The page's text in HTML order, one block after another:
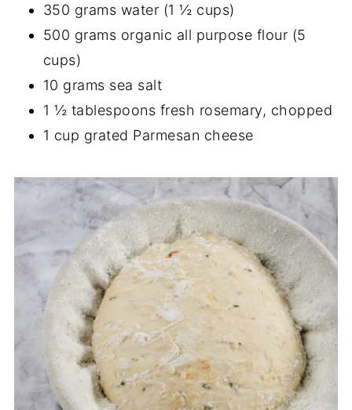
350 grams water (1 ½ cups)
500 grams organic all purpose flour (5
cups)
10 grams sea salt
1 ½ tablespoons fresh rosemary, chopped
1 cup grated Parmesan cheese